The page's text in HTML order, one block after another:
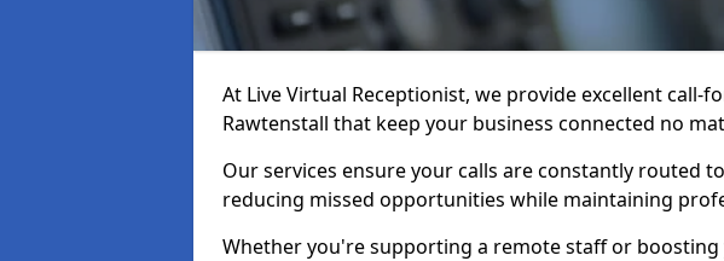
At Live Virtual Receptionist, we provide excellent call-
Rawtenstall that keep your business connected no
Our services ensure your calls are constantly routed
reducing missed opportunities while maintaining
Whether you're supporting a remote staff or